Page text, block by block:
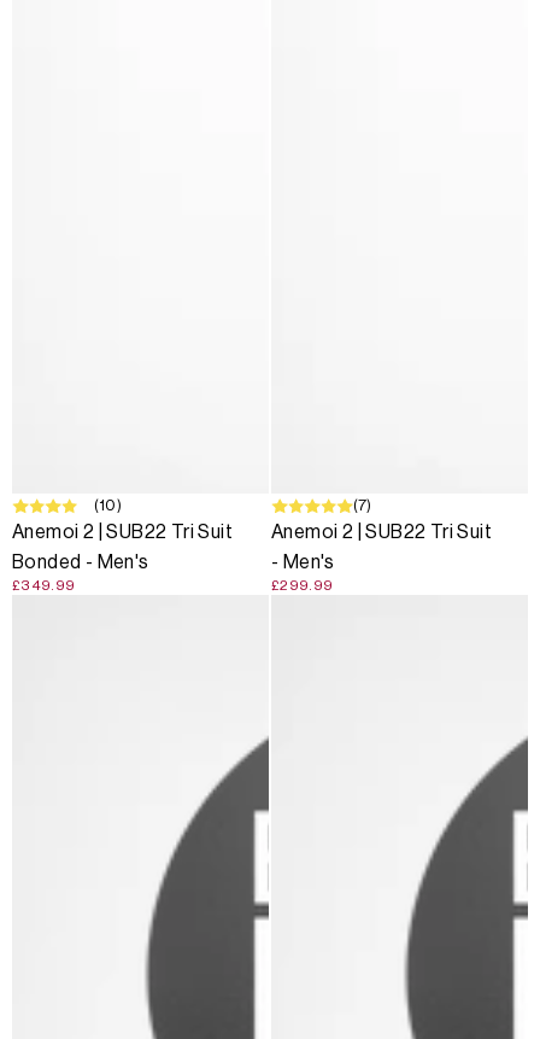
(10)
Anemoi 2 | SUB22 Tri Suit
Bonded - Men's
£349.99
(7)
Anemoi 2 | SUB22 Tri Suit
- Men's
£299.99